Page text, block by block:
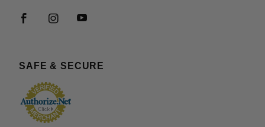
SAFE & SECURE